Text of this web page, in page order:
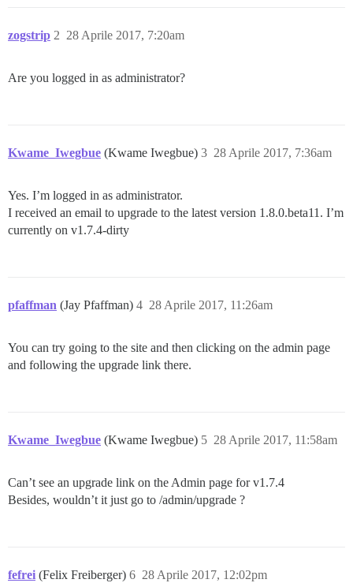
zogstrip 28 Aprile 2017, 7:20am
2
Are you logged in as administrator?
Kwame_Iwegbue (Kwame Iwegbue) 28 Aprile 2017, 7:36am
3
Yes. I’m logged in as administrator.
I received an email to upgrade to the latest version 1.8.0.beta11. I’m
currently on v1.7.4-dirty
pfaffman (Jay Pfaffman) 28 Aprile 2017, 11:26am
4
You can try going to the site and then clicking on the admin page
and following the upgrade link there.
Kwame_Iwegbue (Kwame Iwegbue) 28 Aprile 2017, 11:58am
5
Can’t see an upgrade link on the Admin page for v1.7.4
Besides, wouldn’t it just go to /admin/upgrade ?
fefrei (Felix Freiberger) 28 Aprile 2017, 12:02pm
6